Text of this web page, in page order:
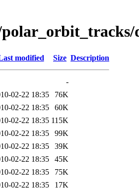
modified Size Description
-
02-22 18:35
76K
02-22 18:35
60K
02-22 18:35 115K
02-22 18:35
99K
02-22 18:35
39K
02-22 18:35
45K
02-22 18:35
75K
02-22 18:35
17K